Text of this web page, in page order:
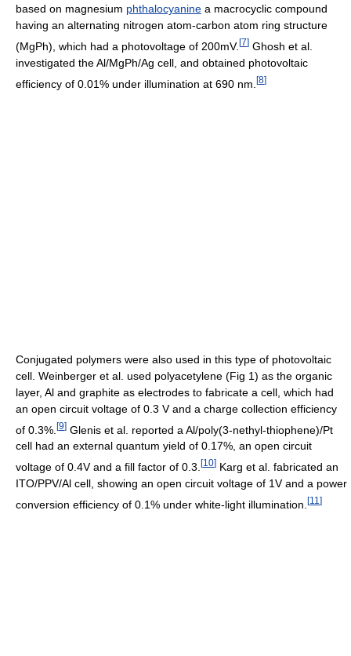
based on magnesium phthalocyanine a macrocyclic compound
having an alternating nitrogen atom-carbon atom ring structure
(MgPh), which had a photovoltage of 200mV. [7] Ghosh et al.
investigated the Al/MgPh/Ag cell, and obtained photovoltaic
efficiency of 0.01% under illumination at 690 nm. [8]
Conjugated polymers were also used in this type of photovoltaic
cell. Weinberger et al. used polyacetylene (Fig 1) as the organic
layer, Al and graphite as electrodes to fabricate a cell, which had
an open circuit voltage of 0.3 V and a charge collection efficiency
of 0.3%. [9] Glenis et al. reported a Al/poly(3-nethyl-thiophene)/Pt
cell had an external quantum yield of 0.17%, an open circuit
voltage of 0.4V and a fill factor of 0.3. [10] Karg et al. fabricated an
ITO/PPV/Al cell, showing an open circuit voltage of 1V and a power
conversion efficiency of 0.1% under white-light illumination. [11 ]